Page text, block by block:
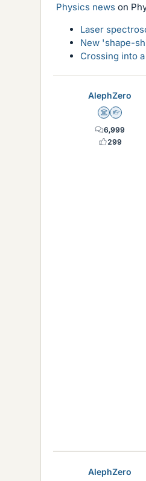
Physics news on
Laser
New 'shape-
Crossing into
AlephZero
Science Advisor
Homework
6,999
299
AlephZero